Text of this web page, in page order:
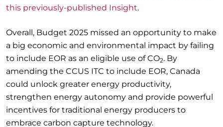
this previously-published Insight.
Overall, Budget 2025 missed an opportunity to make
a big economic and environmental impact by failing
to include EOR as an eligible use of CO2. By
amending the CCUS ITC to include EOR, Canada
could unlock greater energy productivity,
strengthen energy autonomy and provide powerful
incentives for traditional energy producers to
embrace carbon capture technology.